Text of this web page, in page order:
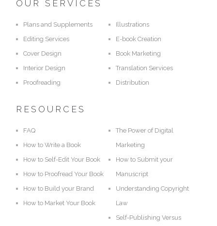
OUR SERVICES
Plans and Supplements
Editing Services
Cover Design
Interior Design
Proofreading
Illustrations
E-book Creation
Book Marketing
Translation Services
Distribution
RESOURCES
FAQ
How to Write a Book
How to Self-Edit Your Book
How to Proofread Your Book
How to Build your Brand
How to Market Your Book
The Power of Digital
Marketing
How to Submit your
Manuscript
Understanding Copyright
Law
Self-Publishing Versus